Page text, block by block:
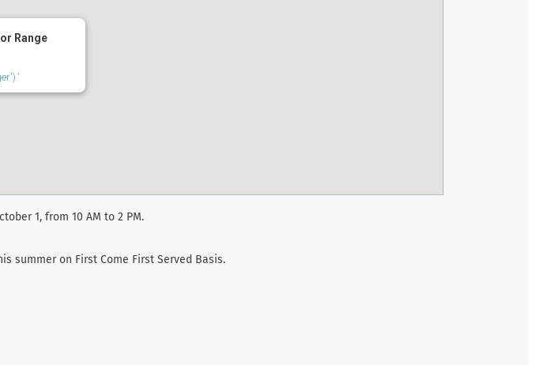
Range
1, from 10 AM to 2 PM.
summer on First Come First Served Basis.